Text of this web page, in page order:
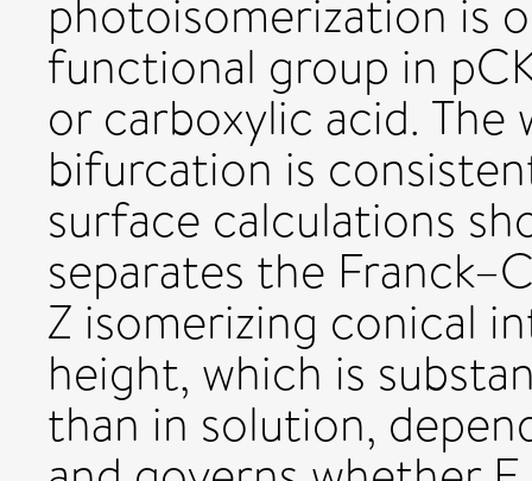
photoisomerization is
functional group in
or carboxylic acid.
bifurcation is
surface calculations
separates the
Z isomerizing conical
height, which is
than in solution,